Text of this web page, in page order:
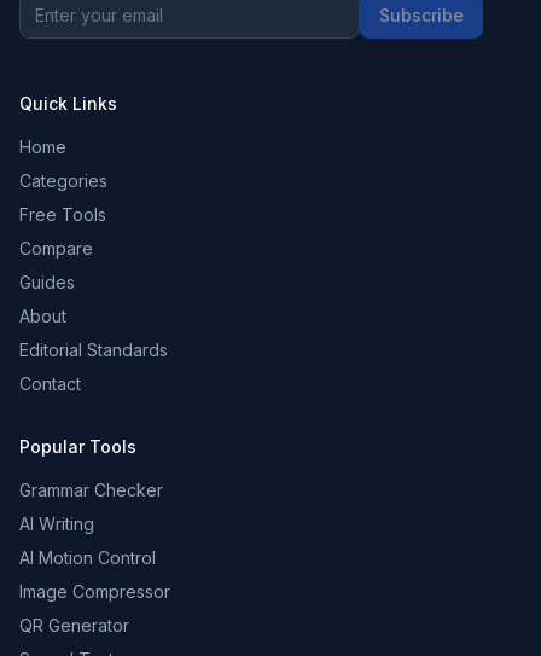
Subscribe
Quick Links
Home
Categories
Free Tools
Compare
Guides
About
Editorial Standards
Contact
Popular Tools
Grammar Checker
AI Writing
AI Motion Control
Image Compressor
QR Generator